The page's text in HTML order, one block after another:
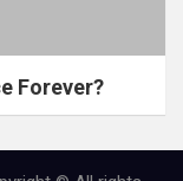
Forever?